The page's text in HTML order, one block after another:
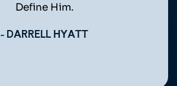
Define Him.
- DARRELL HYATT